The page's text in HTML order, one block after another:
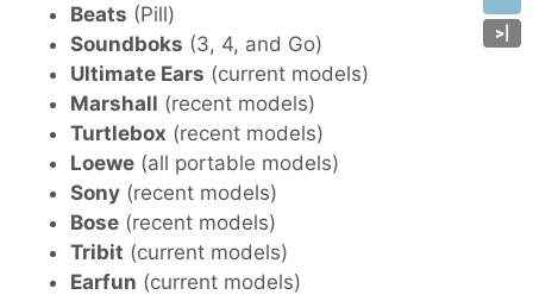
Beats (Pill)
Soundboks (3, 4, and Go)
Ultimate Ears (current models)
Marshall (recent models)
Turtlebox (recent models)
Loewe (all portable models)
Sony (recent models)
Bose (recent models)
Tribit (current models)
Earfun (current models)
>